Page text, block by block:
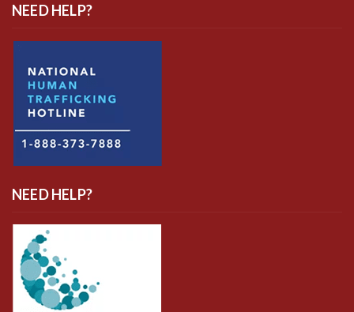
NEED HELP?
NEED HELP?